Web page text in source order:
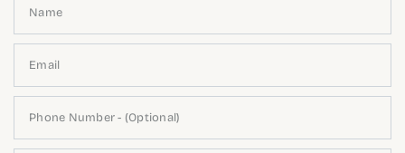
Name
Email
Phone Number - (Optional)